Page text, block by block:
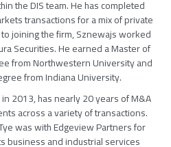
the DIS team. He has completed
transactions for a mix of private
joining the firm, Sznewajs worked
Securities. He earned a Master of
fromNorthwestern Universityand
fromIndiana University.
in 2013, has nearly 20 years of M&A
across a variety of transactions.
was withEdgeview Partnersfor
business and industrial services